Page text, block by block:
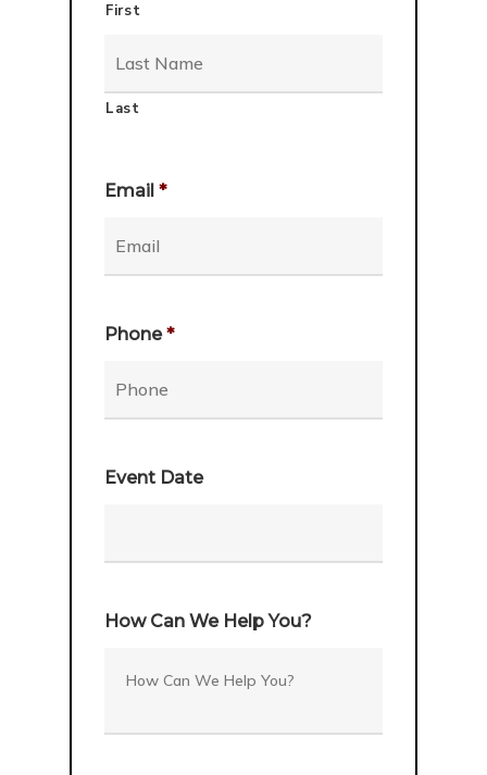
First
Last
Email *
Phone *
Event Date
MM
DD
How Can We Help You?